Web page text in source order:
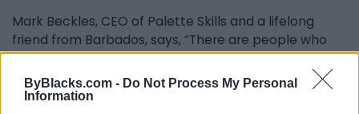
ByBlacks.com - Do Not Process My Personal
Information
Mark Beckles, CEO of Palette Skills and a lifelong
friend from Barbados, says, “There are people who
talk and froth about things. And then there are
people who put their hands to the plough and do.
She was the second kind.” A scholarship in her name,